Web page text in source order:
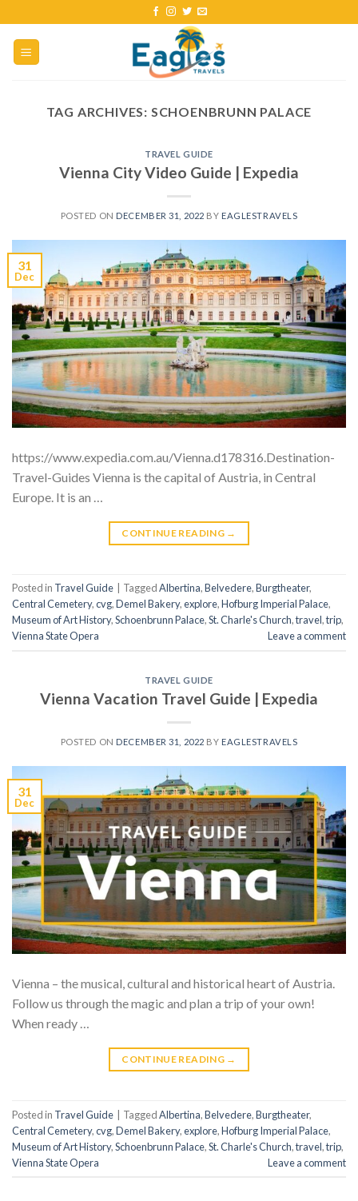
TAG ARCHIVES: SCHOENBRUNN PALACE
TRAVEL GUIDE
Vienna City Video Guide | Expedia
POSTED ON DECEMBER 31, 2022 BY EAGLESTRAVELS
31
Dec
https://www.expedia.com.au/Vienna.d178316.Destination-
Travel-Guides Vienna is the capital of Austria, in Central
Europe. It is an …
CONTINUE READING →
Posted in Travel Guide TaggedAlbertina,Belvedere,Burgtheater,
Central Cemetery,cvg,Demel Bakery,explore,Hofburg Imperial Palace,
Museum of Art History,Schoenbrunn Palace,St. Charle's Church,travel,trip,
Vienna State Opera
Leave a comment
TRAVEL GUIDE
Vienna Vacation Travel Guide | Expedia
POSTED ON DECEMBER 31, 2022 BY EAGLESTRAVELS
31
Dec
Vienna – the musical, cultural and historical heart of Austria.
Follow us through the magic and plan a trip of your own!
When ready …
CONTINUE READING →
Posted in Travel Guide | TaggedAlbertina,Belvedere,Burgtheater,
Central Cemetery,cvg,Demel Bakery,explore,Hofburg Imperial Palace,
Museum of Art History,Schoenbrunn Palace,St. Charle's Church,travel,trip,
Vienna State Opera
Leave a comment